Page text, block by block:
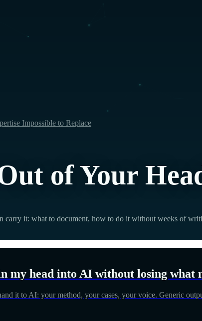
Impossible to Replace
of Your
carry it: what to document, how to do it without weeks of
my head into AI without losing what
it to AI: your method, your cases, your voice. Generic